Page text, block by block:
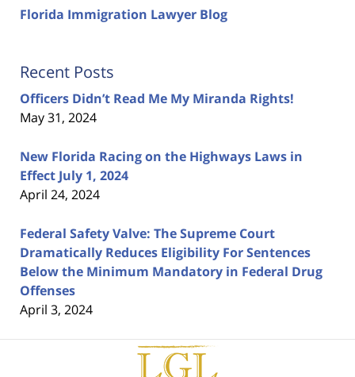
Florida Immigration Lawyer Blog
Recent Posts
Officers Didn’t Read Me My Miranda Rights!
May 31, 2024
New Florida Racing on the Highways Laws in
Effect July 1, 2024
April 24, 2024
Federal Safety Valve: The Supreme Court
Dramatically Reduces Eligibility For Sentences
Below the Minimum Mandatory in Federal Drug
Offenses
April 3, 2024
Contact
Information